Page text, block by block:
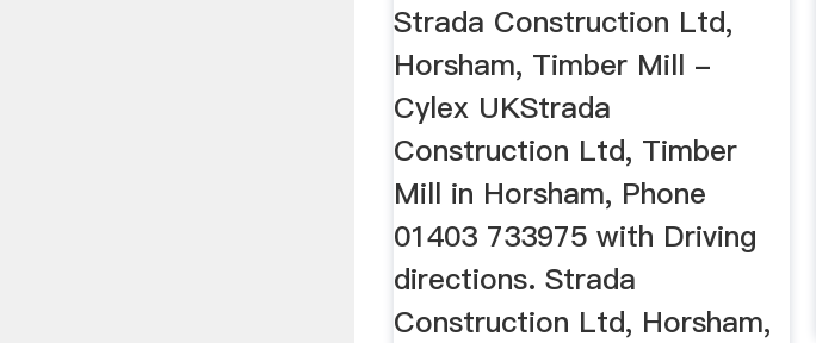
Strada Construction Ltd,
Horsham, Timber Mill -
Cylex UKStrada
Construction Ltd, Timber
Mill in Horsham, Phone
01403 733975 with Driving
directions. Strada
Construction Ltd, Horsham,